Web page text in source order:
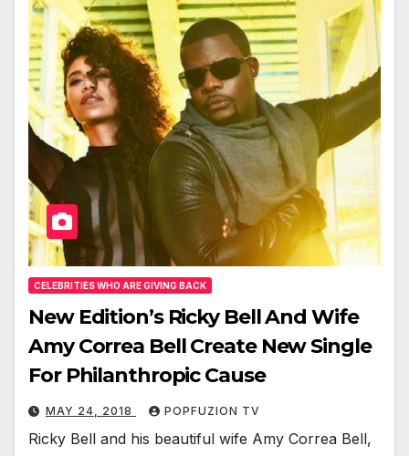
CELEBRITIES WHO ARE GIVING BACK
New Edition’s Ricky Bell And Wife
Amy Correa Bell Create New Single
For Philanthropic Cause
MAY 24, 2018 POPFUZION TV
Ricky Bell and his beau­ti­ful wife Amy Cor­rea Bell,